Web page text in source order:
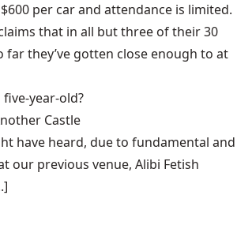
per car and attendance is limited.
that in all but three of their 30
far they’ve gotten close enough to at
five-year-old?
Castle
have heard, due to fundamental and
our previous venue, Alibi Fetish